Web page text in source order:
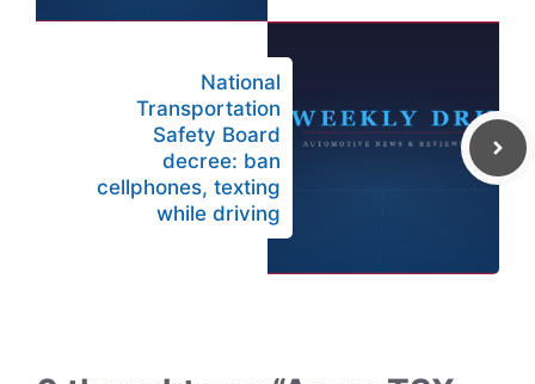
National
Transportation
Safety Board
decree: ban
cellphones, texting
while driving